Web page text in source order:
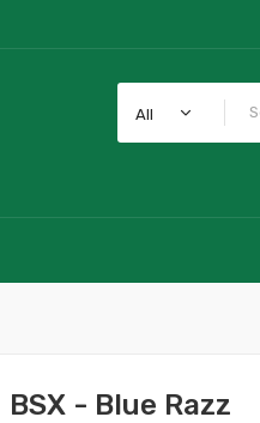
All
BSX - Blue Razz